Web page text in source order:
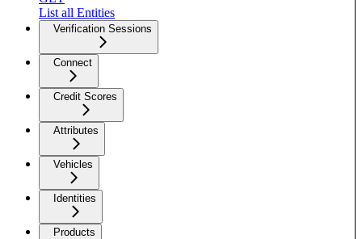
List all Entities
Verification Sessions
Connect
Credit Scores
Attributes
Vehicles
Identities
Products